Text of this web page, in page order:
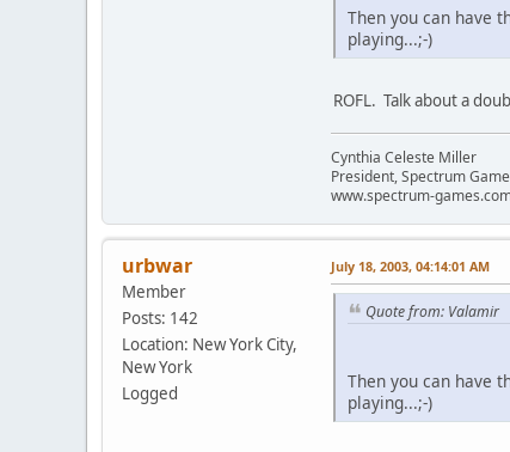
Then you can have
playing...;-)
ROFL. Talk about a
Cynthia Celeste Miller
President, Spectrum
www.spectrum-
urbwar
Member
Posts: 142
Location: New York City,
New York
Logged
July 18, 2003, 04:14:01 AM
Quote from: Valamir
Then you can have
playing...;-)